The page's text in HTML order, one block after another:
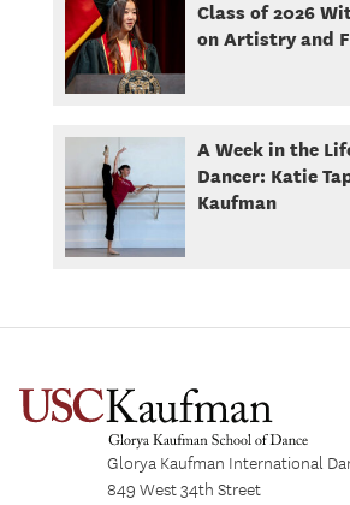
Class of 2026
on Artistry and
A Week in the
Dancer: Katie
Kaufman
Glorya Kaufman International
849 West 34th Street